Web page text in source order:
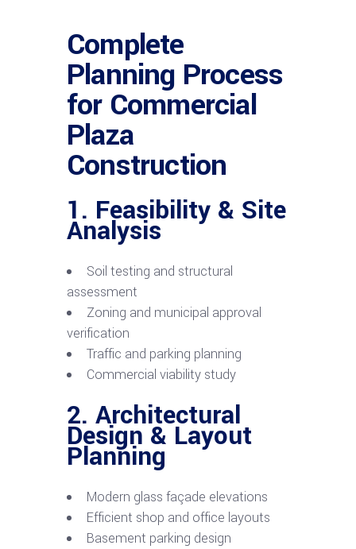
Complete
Planning Process
for Commercial
Plaza
Construction
1. Feasibility & Site
Analysis
Soil testing and structural
assessment
Zoning and municipal approval
verification
Traffic and parking planning
Commercial viability study
2. Architectural
Design & Layout
Planning
Modern glass façade elevations
Efficient shop and office layouts
Basement parking design